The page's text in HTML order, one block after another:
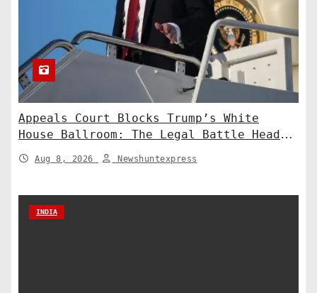
Appeals Court Blocks Trump’s White
House Ballroom: The Legal Battle Heads
to the Supreme Court
Aug 8, 2026 Newshuntexpress
INDIA